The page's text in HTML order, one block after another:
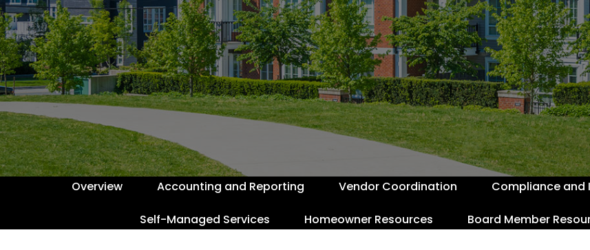
Overview Accounting and Reporting Vendor Coordination Compliance and
Self-Managed Services Homeowner Resources Board Member